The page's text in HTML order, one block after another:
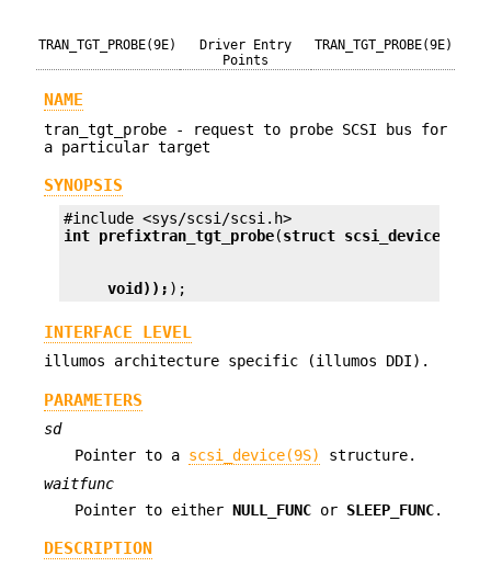
TRAN_TGT_PROBE(9E)
Driver Entry
Points
TRAN_TGT_PROBE(9E)
NAME
tran_tgt_probe - request to probe SCSI bus for
a particular target
SYNOPSIS
int prefixtran_tgt_probe(struct scsi_device *
void)); );
INTERFACE LEVEL
illumos architecture specific (illumos DDI).
PARAMETERS
sd
Pointer to a scsi_device(9S)
structure.
waitfunc
Pointer to either NULL_FUNC or SLEEP_FUNC.
DESCRIPTION